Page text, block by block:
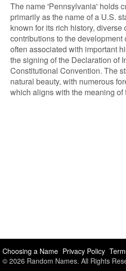
The name 'Pennsylvania' holds
primarily as the name of a U.S.
known for its rich history,
contributions to the development
often associated with important
the signing of the Declaration of
Constitutional Convention. The
natural beauty, with numerous
which aligns with the meaning
Choosing a Name Privacy Policy
© 2026 Random Names. All Rights